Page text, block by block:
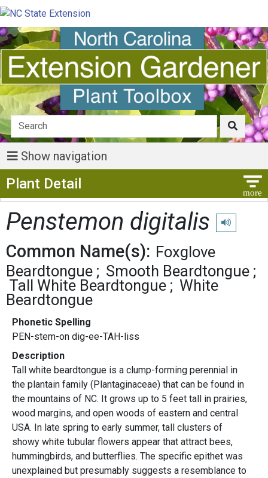
Show navigation
Plant Detail
Penstemon digitalis Play
Common Name(s): Foxglove
Beardtongue
Smooth Beardtongue
Tall White Beardtongue
White
Beardtongue
Phonetic Spelling
PEN-stem-on dig-ee-TAH-liss
Description
Tall white beardtongue is a clump-forming perennial in
the plantain family (Plantaginaceae) that can be found in
the mountains of NC. It grows up to 5 feet tall in prairies,
wood margins, and open woods of eastern and central
USA. In late spring to early summer, tall clusters of
showy white tubular flowers appear that attract bees,
hummingbirds, and butterflies. The specific epithet was
unexplained but presumably suggests a resemblance to